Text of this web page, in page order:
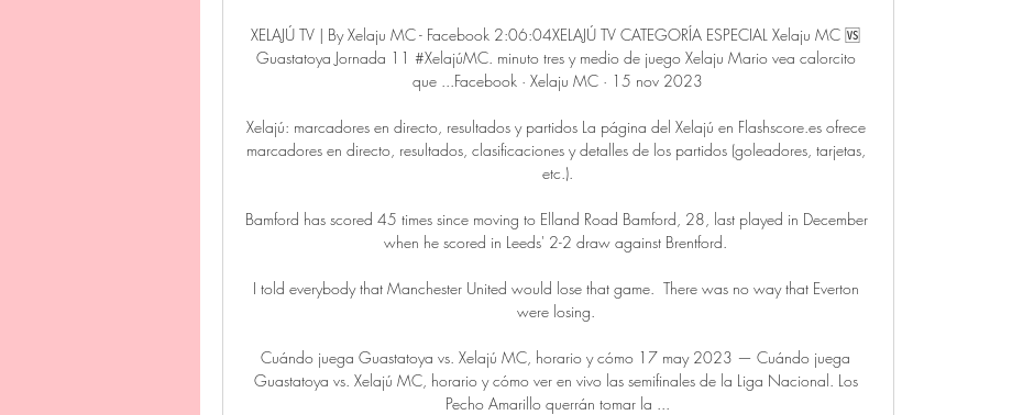
XELAJÚ TV | By Xelaju MC - Facebook 2:06:04XELAJÚ TV CATEGORÍA ESPECIAL Xelaju MC 🆚️
Guastatoya Jornada 11 #XelajúMC. minuto tres y medio de juego Xelaju Mario vea calorcito
que ...Facebook · Xelaju MC · 15 nov 2023
Xelajú: marcadores en directo, resultados y partidos La página del Xelajú en Flashscore.es ofrece
marcadores en directo, resultados, clasificaciones y detalles de los partidos (goleadores, tarjetas,
etc.).
Bamford has scored 45 times since moving to Elland Road Bamford, 28, last played in December
when he scored in Leeds' 2-2 draw against Brentford.
I told everybody that Manchester United would lose that game.  There was no way that Everton
were losing.
Cuándo juega Guastatoya vs. Xelajú MC, horario y cómo 17 may 2023 — Cuándo juega
Guastatoya vs. Xelajú MC, horario y cómo ver en vivo las semifinales de la Liga Nacional. Los
Pecho Amarillo querrán tomar la ...